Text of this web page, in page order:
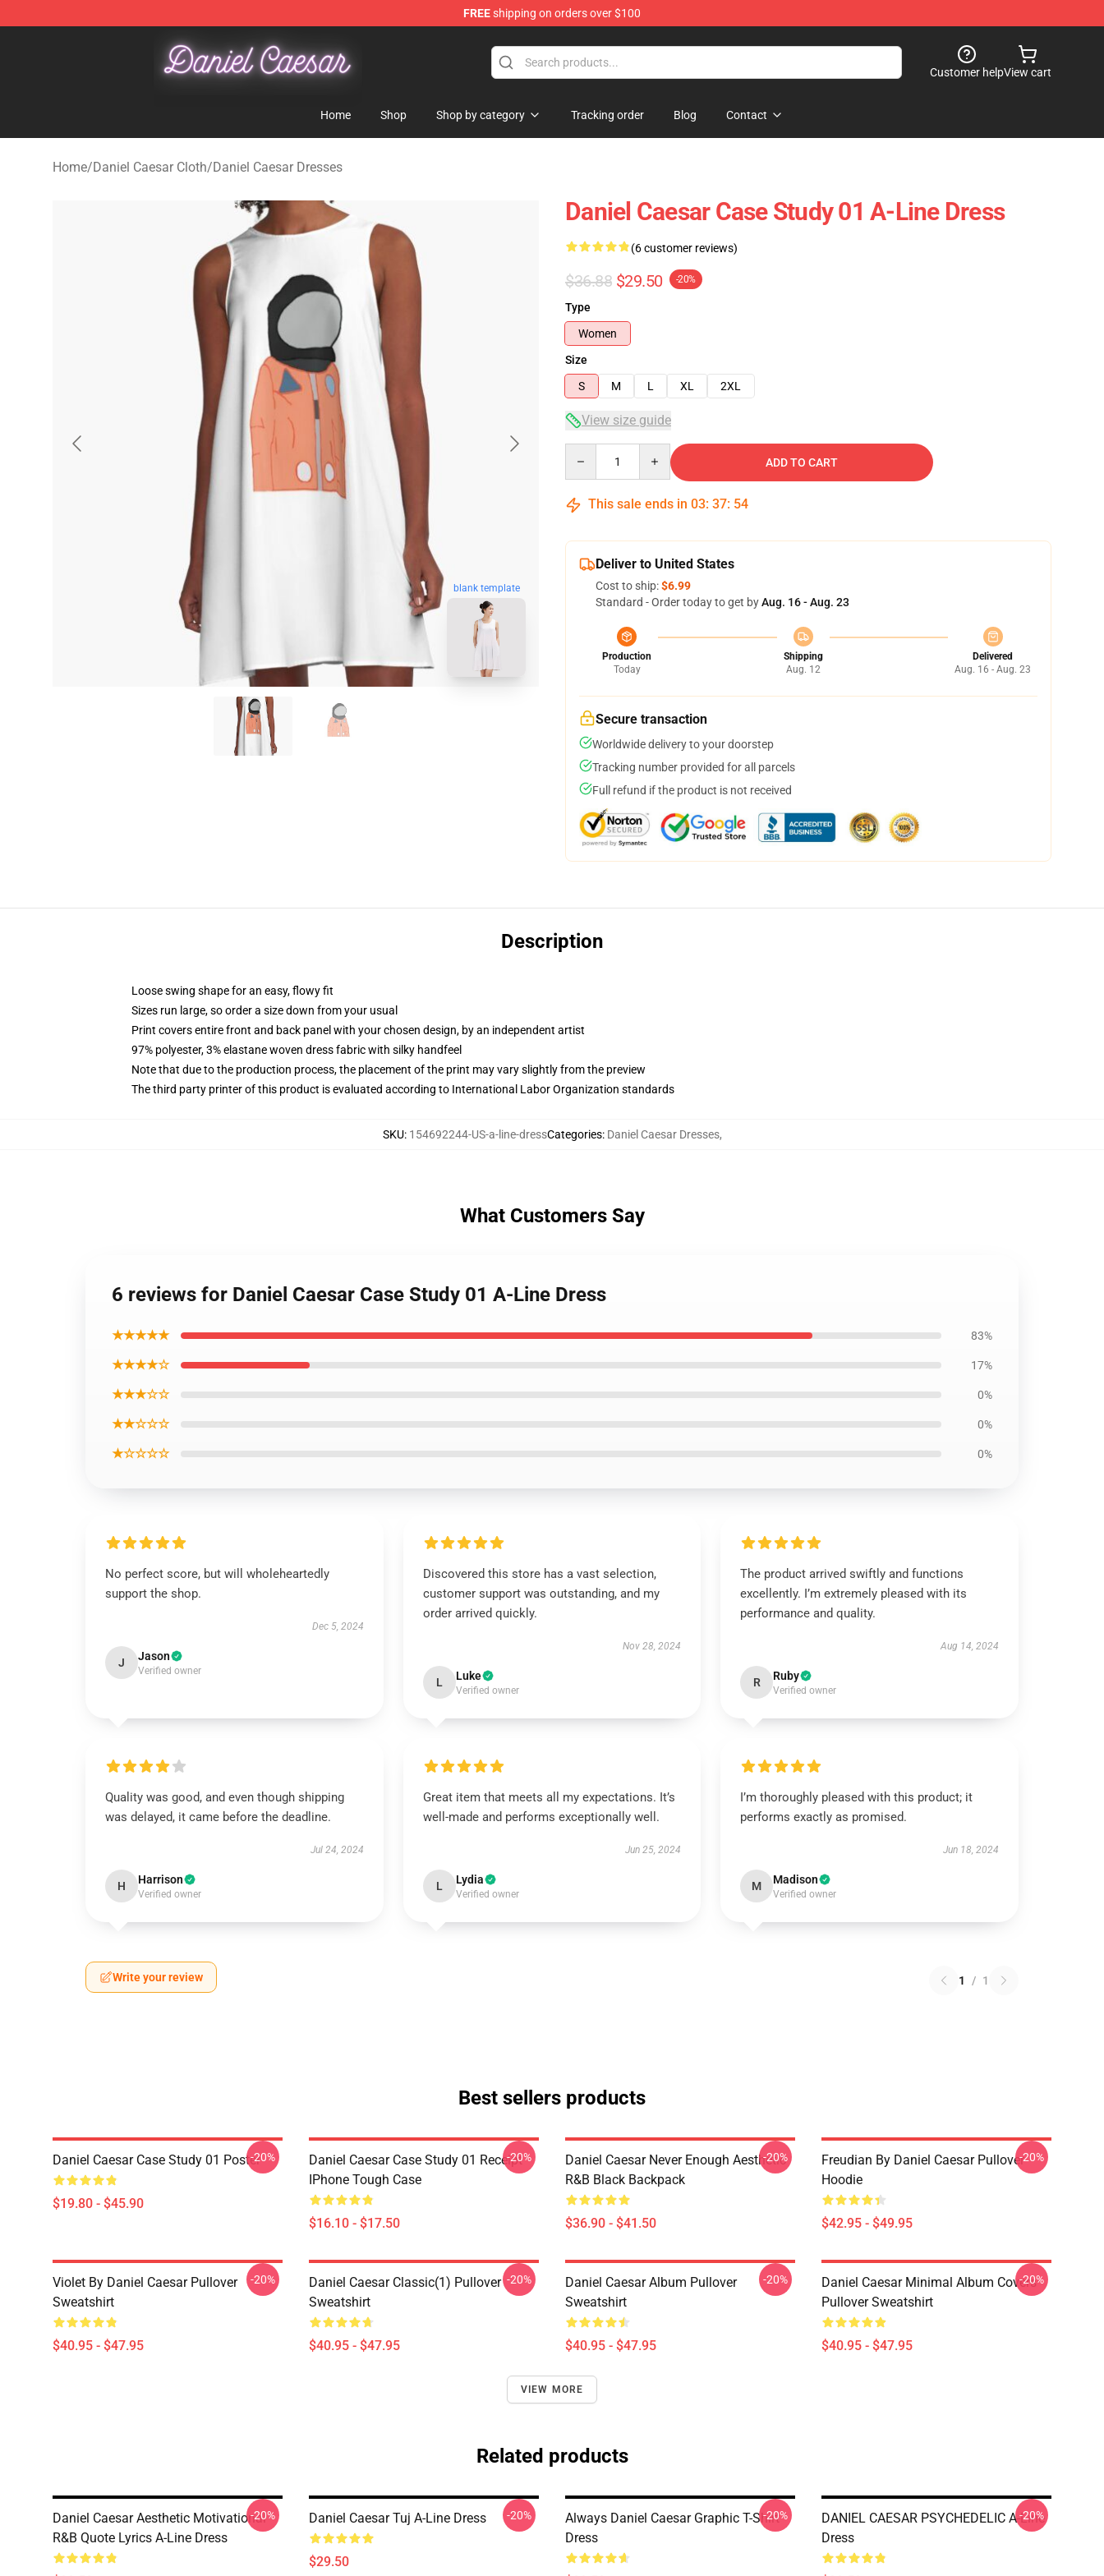
FREEshipping on orders over $100
Daniel Caesar Shop - Official Daniel Caesar Merchandise Store
Customer helpView cart
Home Shop Shop by category Tracking order Blog Contact
Home/Daniel Caesar Cloth/Daniel Caesar Dresses
blank template
Daniel Caesar Case Study 01 A-Line Dress
(6 customer reviews)
$36.88 $29.50 -20%
Type
Women
Size
S
M L XL 2XL
View size guide
ADD TO CART
This sale ends in 03: 37: 53
Deliver to United States
Cost to ship:$6.99
Standard - Order today to get byAug. 16 - Aug. 23
Production
Today
Shipping
Aug. 12
Delivered
Aug. 16 - Aug. 23
Secure transaction
Worldwide delivery to your doorstep
Tracking number provided for all parcels
Full refund if the product is not received
Description
Loose swing shape for an easy, flowy fit
Sizes run large, so order a size down from your usual
Print covers entire front and back panel with your chosen design, by an independent artist
97% polyester, 3% elastane woven dress fabric with silky handfeel
Note that due to the production process, the placement of the print may vary slightly from the preview
The third party printer of this product is evaluated according to International Labor Organization standards
SKU: 154692244-US-a-line-dressCategories: Daniel Caesar Dresses,
What Customers Say
6 reviews for Daniel Caesar Case Study 01 A-Line Dress
★★★★★ 83%
★★★★☆ 17%
★★★☆☆ 0%
★★☆☆☆ 0%
★☆☆☆☆ 0%
No perfect score, but will wholeheartedly
support the shop.
Dec 5, 2024
J Jason
Verified owner
Discovered this store has a vast selection,
customer support was outstanding, and my
order arrived quickly.
Nov 28, 2024
L Luke
Verified owner
The product arrived swiftly and functions
excellently. I’m extremely pleased with its
performance and quality.
Aug 14, 2024
R Ruby
Verified owner
Quality was good, and even though shipping
was delayed, it came before the deadline.
Jul 24, 2024
H Harrison
Verified owner
Great item that meets all my expectations. It’s
well-made and performs exceptionally well.
Jun 25, 2024
L Lydia
Verified owner
I’m thoroughly pleased with this product; it
performs exactly as promised.
Jun 18, 2024
M Madison
Verified owner
Write your review 1 / 1
Best sellers products
Daniel Caesar Case Study 01 Poster
$19.80 - $45.90
-20%
Daniel Caesar Case Study 01 Receipt
IPhone Tough Case
$16.10 - $17.50
-20%
Daniel Caesar Never Enough Aesthetic
R&B Black Backpack
$36.90 - $41.50
-20%
Freudian By Daniel Caesar Pullover
Hoodie
$42.95 - $49.95
-20%
Violet By Daniel Caesar Pullover
Sweatshirt
$40.95 - $47.95
-20%
Daniel Caesar Classic(1) Pullover
Sweatshirt
$40.95 - $47.95
-20%
Daniel Caesar Album Pullover
Sweatshirt
$40.95 - $47.95
-20%
Daniel Caesar Minimal Album Covers
Pullover Sweatshirt
$40.95 - $47.95
-20%
VIEW MORE
Related products
Daniel Caesar Aesthetic Motivational
R&B Quote Lyrics A-Line Dress
-20% Daniel Caesar Tuj A-Line Dress
$29.50
-20%
Always Daniel Caesar Graphic T-Shirt
Dress
-20%
DANIEL CAESAR PSYCHEDELIC A-Line
Dress
-20%